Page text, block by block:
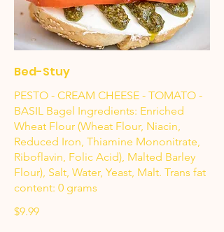
Bed-Stuy
PESTO - CREAM CHEESE - TOMATO -
BASIL Bagel Ingredients: Enriched
Wheat Flour (Wheat Flour, Niacin,
Reduced Iron, Thiamine Mononitrate,
Riboflavin, Folic Acid), Malted Barley
Flour), Salt, Water, Yeast, Malt. Trans fat
content: 0 grams
$9.99